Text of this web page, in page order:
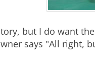
but I do want
says "All right,